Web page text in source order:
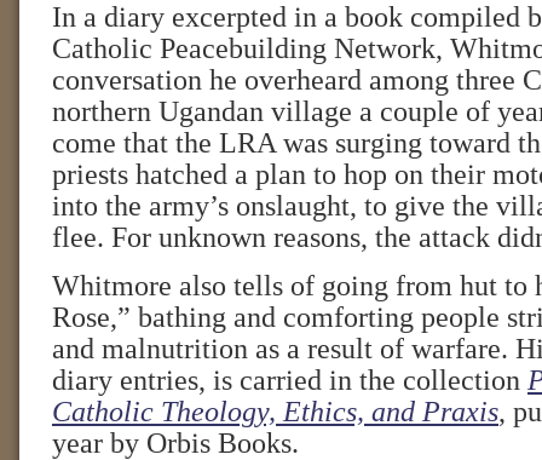
In a diary excerpted in a book compiled
Catholic Peacebuilding Network,
conversation he overheard among three
northern Ugandan village a couple of
come that the LRA was surging toward
priests hatched a plan to hop on their
into the army’s onslaught, to give the
flee. For unknown reasons, the attack
Whitmore also tells of going from hut to
Rose,” bathing and comforting people
and malnutrition as a result of warfare.
diary entries, is carried in the collection
Catholic Theology, Ethics, and Praxis,
year by Orbis Books.